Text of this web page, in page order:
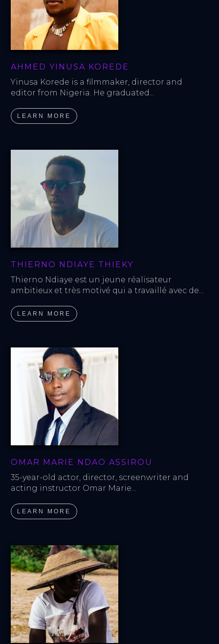
AHMED YINUSA KOREDE
Yinusa Korede is a filmmaker, director and
editor from Nigeria. He graduated...
LEARN MORE
THIERNO NDIAYE THIEKY
Thierno Ndiaye est un jeune réalisateur
ambitieux et très motivé qui a travaillé avec de...
LEARN MORE
OMAR MARIE NDAO ASSIROU
35-year-old actor, director, screenwriter and
acting instructor Omar Marie...
LEARN MORE